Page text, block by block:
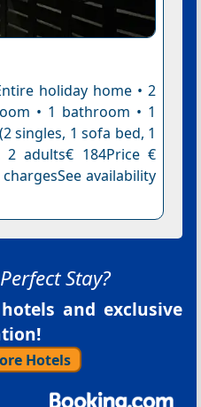
holiday home • 2
• 1 bathroom • 1
singles, 1 sofa bed, 1
adults€ 184Price €
availability
Stay?
and exclusive
Hotels